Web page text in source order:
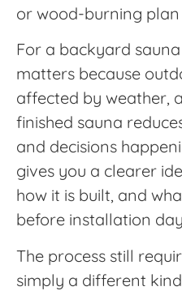
or wood-burning plan
For a backyard
matters because
affected by weather,
finished sauna
and decisions
gives you a clearer
how it is built, and
before installation
The process still
simply a different